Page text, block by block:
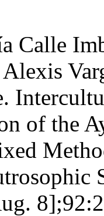
Calle
of the